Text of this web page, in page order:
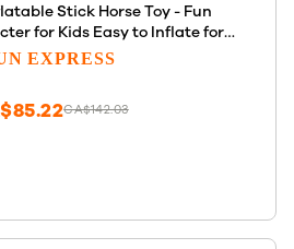
Stick Horse Toy - Fun
for Kids Easy to Inflate for
Events - Perfect for Outdoor
EXPRESS
CA$142.03